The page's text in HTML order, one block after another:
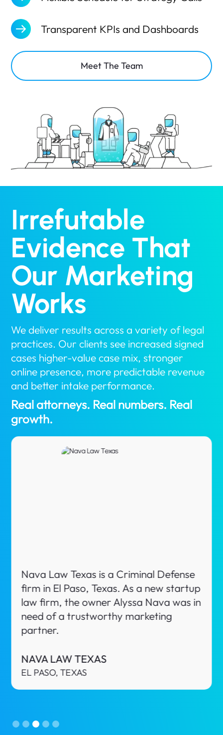
Transparent KPIs and Dashboards
Meet The Team
Irrefutable
Evidence That
Our Marketing
Works
We deliver results across a variety of legal
practices. Our clients see increased signed
cases higher-value case mix, stronger
online presence, more predictable revenue
and better intake performance.
Real attorneys. Real numbers. Real
growth.
Zazueta Law, PLLC is a Business & Real
Estate disputes firm in Phoenix,
Arizona. When looking for a trusted
partner, Fabian approached us to have
a discussion about potentially working
ZAZUETA LAW, PLLC